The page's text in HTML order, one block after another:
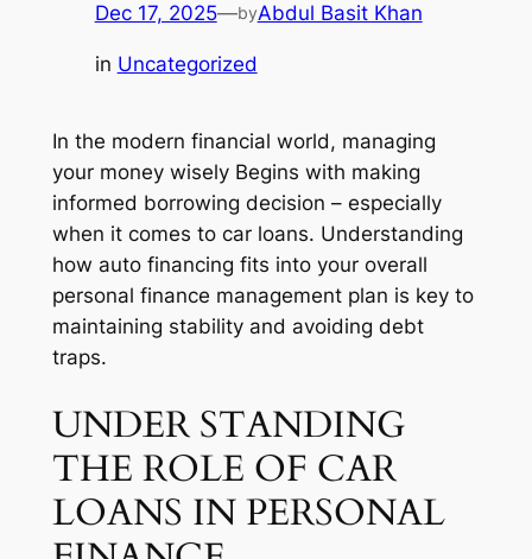
Dec 17, 2025—byAbdul Basit Khan
in Uncategorized
In the modern financial world, managing
your money wisely Begins with making
informed borrowing decision – especially
when it comes to car loans. Understanding
how auto financing fits into your overall
personal finance management plan is key to
maintaining stability and avoiding debt
traps.
UNDER STANDING
THE ROLE OF CAR
LOANS IN PERSONAL